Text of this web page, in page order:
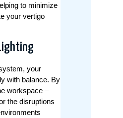
to minimize
your vertigo
your
with balance. By
workspace –
the disruptions